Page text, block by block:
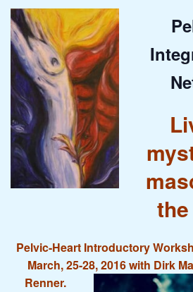
Pelvic-Heart Introductory
March, 25-28, 2016 with Dirk
Renner.